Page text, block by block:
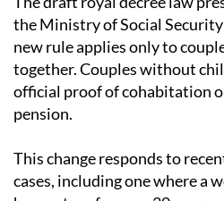
The draft royal decree law
the Ministry of Social
new rule applies only to
together. Couples without
official proof of cohabitation
This change responds to